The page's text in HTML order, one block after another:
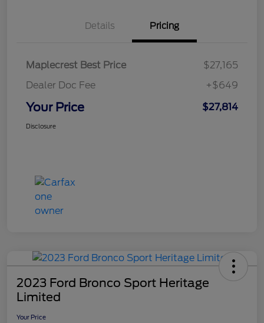
Details Pricing
Maplecrest Best Price
$27,165
Dealer Doc Fee
+$649
Your Price $27,814
Disclosure
2023 Ford Bronco Sport Heritage
Limited
Your Price